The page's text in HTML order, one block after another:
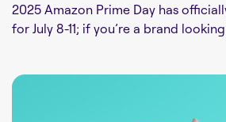
2025 Amazon Prime Day has
for July 8-11; if you’re a brand